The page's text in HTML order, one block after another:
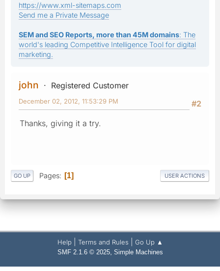
https://www.xml-sitemaps.com
Send me a Private Message
SEM and SEO Reports, more than 45M domains: The
world's leading Competitive Intelligence Tool for digital
marketing.
john
Registered Customer
#2
December 02, 2012, 11:53:29 PM
Thanks, giving it a try.
GO UP Pages 1 USER ACTIONS
Help Terms and Rules Go Up ▲
SMF 2.1.6 © 2025, Simple Machines